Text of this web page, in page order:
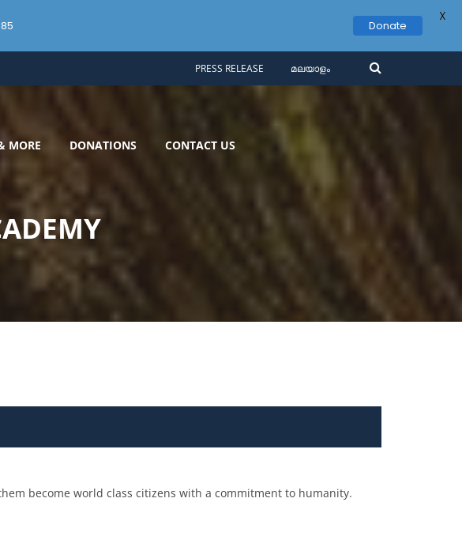
PRESS RELEASE മലയാളം
MORE DONATIONS CONTACT US
become world class citizens with a commitment to humanity.
Donate
X